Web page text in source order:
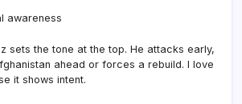
awareness
sets the tone at the top. He attacks early,
ahead or forces a rebuild. I love
it shows intent.